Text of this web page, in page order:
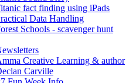
fact finding using iPads
Data Handling
Schools - scavenger hunt
Creative Learning & author
Carville